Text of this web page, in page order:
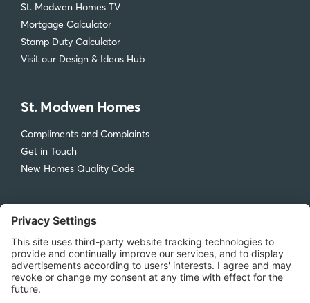
St. Modwen Homes TV
Mortgage Calculator
Stamp Duty Calculator
Visit our Design & Ideas Hub
St. Modwen Homes
Compliments and Complaints
Get in Touch
New Homes Quality Code
Legal
Privacy Policy
Accessibility
Terms & Conditions
Cookie Policy